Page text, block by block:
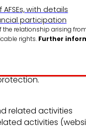
with details
participation
the relationship arising
rights. Further
related activities
activities